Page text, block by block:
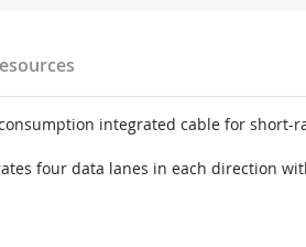
integrated cable for
four data lanes in each direction